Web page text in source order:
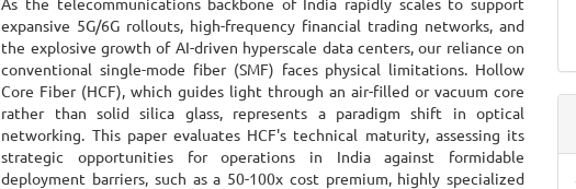
expansive 5G/6G rollouts, high-frequency financial trading networks, and
the explosive growth of AI-driven hyperscale data centers, our reliance on
conventional single-mode fiber (SMF) faces physical limitations. Hollow
Core Fiber (HCF), which guides light through an air-filled or vacuum core
rather than solid silica glass, represents a paradigm shift in optical
networking. This paper evaluates HCF's technical maturity, assessing its
strategic opportunities for operations in India against formidable
deployment barriers, such as a 50-100x cost premium, highly specialized